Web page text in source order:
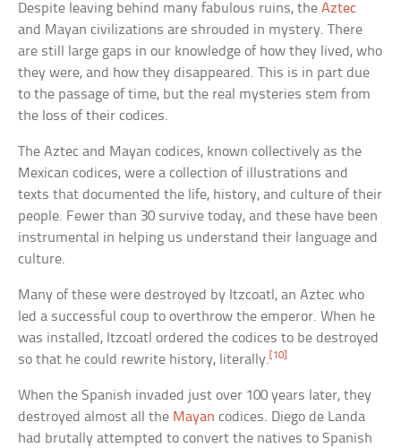
Despite leaving behind many fabulous ruins, theAztec
and Mayan civilizations are shrouded in mystery. There
are still large gaps in our knowledge of how they lived, who
they were, and how they disappeared. This is in part due
to the passage of time, but the real mysteries stem from
the loss of their codices.
The Aztec and Mayan codices, known collectively as the
Mexican codices, were a collection of illustrations and
texts that documented the life, history, and culture of their
people. Fewer than 30 survive today, and these have been
instrumental in helping us understand their language and
culture.
Many of these were destroyed by Itzcoatl, an Aztec who
led a successful coup to overthrow the emperor. When he
was installed, Itzcoatl ordered the codices to be destroyed
so that he could rewrite history, literally. [10]
When the Spanish invaded just over 100 years later, they
destroyed almost all the Mayan codices. Diego de Landa
had brutally attempted to convert the natives to Spanish